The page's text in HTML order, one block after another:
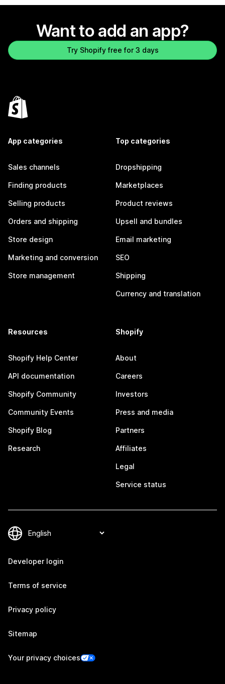
Want to add an app?
Try Shopify free for 3 days
App categories
Sales channels
Finding products
Selling products
Orders and shipping
Store design
Marketing and conversion
Store management
Top categories
Dropshipping
Marketplaces
Product reviews
Upsell and bundles
Email marketing
SEO
Shipping
Currency and translation
Resources
Shopify Help Center
API documentation
Shopify Community
Community Events
Shopify Blog
Research
Shopify
About
Careers
Investors
Press and media
Partners
Affiliates
Legal
Service status
Developer login
Terms of service
Privacy policy
Sitemap
Your privacy choices